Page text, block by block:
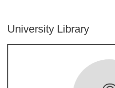
University Library